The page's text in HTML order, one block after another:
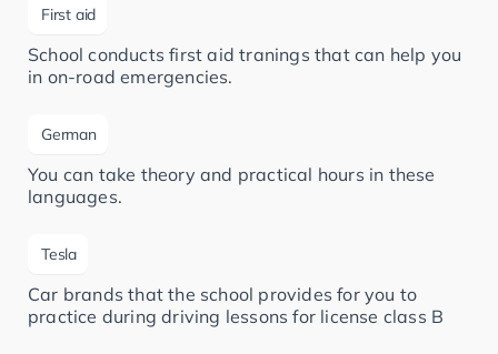
First aid
School conducts first aid tranings that can help you
in on-road emergencies.
German
You can take theory and practical hours in these
languages.
Tesla
Car brands that the school provides for you to
practice during driving lessons for license class B